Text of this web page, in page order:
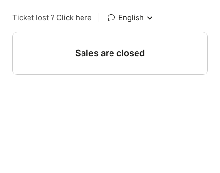
Ticket lost ? Click here English
Sales are closed